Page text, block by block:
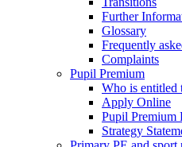
Further
Glossary
Frequently
Complaints
Pupil Premium
Who is entitled
Apply Online
Pupil Premium
Strategy